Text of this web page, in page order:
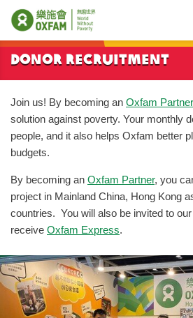
Start main content
Donor Recruitment
Join us! By becoming an Oxfam Partner
solution against poverty. Your monthly
people, and it also helps Oxfam better
budgets.
By becoming an Oxfam Partner, you
project in Mainland China, Hong Kong
countries. You will also be invited to
receive Oxfam Express.